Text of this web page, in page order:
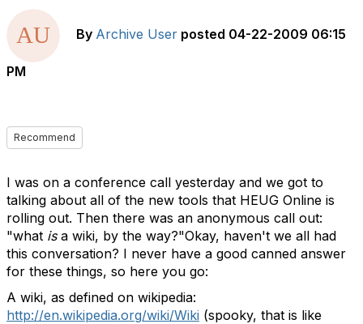
By Archive User posted 04-22-2009 06:15
PM
Recommend
I was on a conference call yesterday and we got to
talking about all of the new tools that HEUG Online is
rolling out. Then there was an anonymous call out:
"what isa wiki, by the way?"Okay, haven't we all had
this conversation? I never have a good canned answer
for these things, so here you go:
A wiki, as defined on wikipedia:
http://en.wikipedia.org/wiki/Wiki (spooky, that is like